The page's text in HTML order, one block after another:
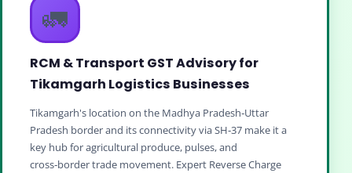
🚛
RCM & Transport GST Advisory for
Tikamgarh Logistics Businesses
Tikamgarh's location on the Madhya Pradesh‑Uttar
Pradesh border and its connectivity via SH‑37 make it a
key hub for agricultural produce, pulses, and
cross‑border trade movement. Expert Reverse Charge